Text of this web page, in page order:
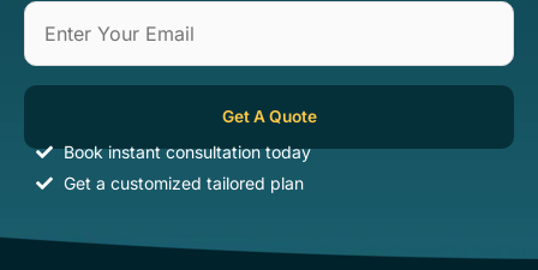
Book instant consultation today
Get a customized tailored plan